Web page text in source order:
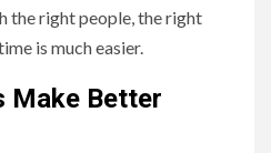
the right people, the right
is much easier.
Make Better